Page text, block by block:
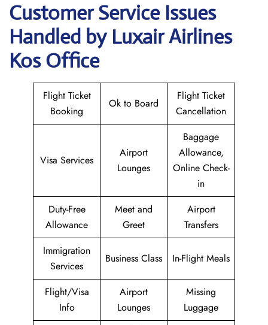
Customer Service Issues
Handled by Luxair Airlines
Kos Office
Flight Ticket
Booking
Ok to Board
Flight Ticket
Cancellation
Visa Services
Airport
Lounges
Baggage
Allowance,
Online Check-
in
Duty-Free
Allowance
Meet and
Greet
Airport
Transfers
Immigration
Services
Business Class In-Flight Meals
Flight/Visa
Info
Airport
Lounges
Missing
Luggage